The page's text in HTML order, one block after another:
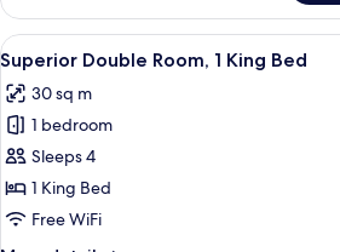
Room
(with
Bunk
Bed)
View
all
photos
for
Superior
Double
Room,
A hotel
9
Superior Double Room, 1 King Bed
30 sq m
1 bedroom
Sleeps 4
1 King Bed
Free WiFi